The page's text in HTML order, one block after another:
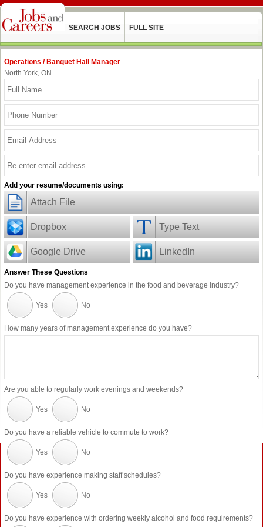
SEARCH JOBS FULL SITE
Operations / Banquet Hall Manager
North York, ON
Add your resume/documents using:
Attach File
Dropbox Type Text
Google Drive LinkedIn
Answer These Questions
Do you have management experience in the food and beverage industry?
Yes No
How many years of management experience do you have?
Are you able to regularly work evenings and weekends?
Yes No
Do you have a reliable vehicle to commute to work?
Yes No
Do you have experience making staff schedules?
Yes No
Do you have experience with ordering weekly alcohol and food requirements?